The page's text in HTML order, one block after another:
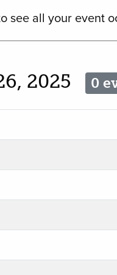
see all your event
2025 0